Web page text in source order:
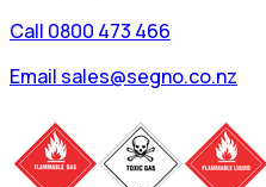
Call 0800 473 466
Email sales@segno.co.nz